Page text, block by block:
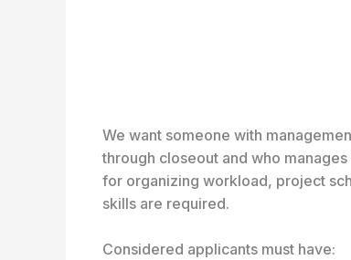
We want someone with
through closeout and who
for organizing workload, project
skills are required.
Considered applicants must have: